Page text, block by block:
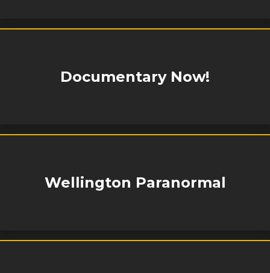
Documentary Now!
Wellington Paranormal